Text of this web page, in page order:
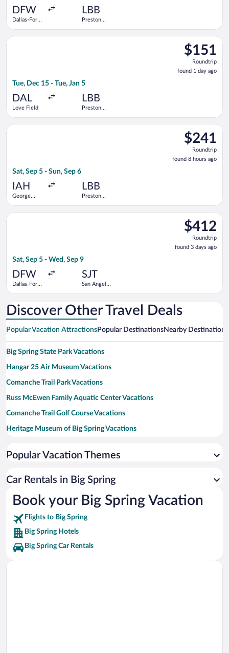
DFW
Dallas-Fort
LBB
Preston
$151
Roundtrip,
found
1
$151
Roundtrip
found 1 day ago
Tue, Dec 15 - Tue, Jan 5
DAL
Love Field
LBB
Preston
Select Southwest Airlines flight, departing Tue, Dec 15 from
$241
Roundtrip,
found
8
$241
Roundtrip
found 8 hours ago
Sat, Sep 5 - Sun, Sep 6
IAH
George
LBB
Preston
Select United flight, departing Sat, Sep 5 from George Bush
$412
Roundtrip,
found
3
$412
Roundtrip
found 3 days ago
Sat, Sep 5 - Wed, Sep 9
DFW
Dallas-Fort
SJT
San Angelo
Select American Airlines flight, departing Sat, Sep 5 from
Discover Other Travel Deals
Popular Vacation AttractionsPopular DestinationsNearby Destinations
Big Spring State Park Vacations
Hangar 25 Air Museum Vacations
Comanche Trail Park Vacations
Russ McEwen Family Aquatic Center Vacations
Comanche Trail Golf Course Vacations
Heritage Museum of Big Spring Vacations
Lake Colorado City State Park Vacations
Garden City Stadium Vacations
Lamesa Farm Workers Community Vacations
Popular Vacation Themes
Car Rentals in Big Spring
Book your Big Spring Vacation
Flights to Big Spring
Big Spring Hotels
Big Spring Car Rentals